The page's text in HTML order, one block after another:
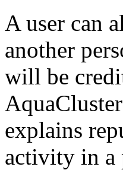
A user can
another
will be
explains
activity in a